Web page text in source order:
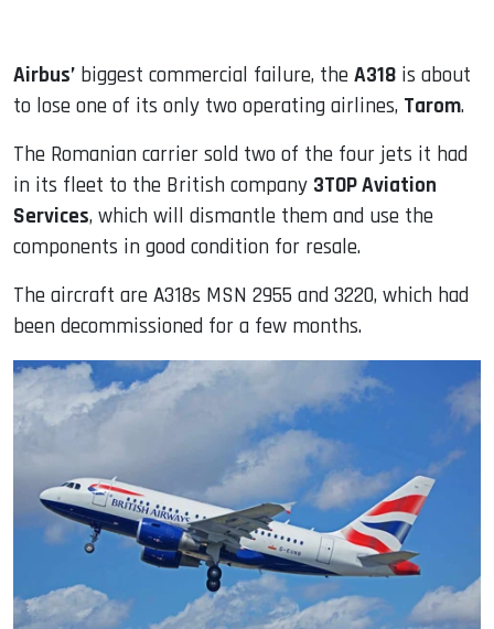
Airbus’ biggest commercial failure, the A318 is about
to lose one of its only two operating airlines, Tarom.
The Romanian carrier sold two of the four jets it had
in its fleet to the British company 3TOP Aviation
Services, which will dismantle them and use the
components in good condition for resale.
The aircraft are A318s MSN 2955 and 3220, which had
been decommissioned for a few months.